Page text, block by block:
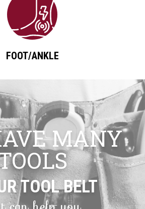
FOOT/ANKLE
MANY
TOOL BELT